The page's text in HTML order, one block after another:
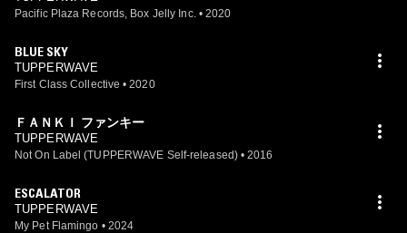
Pacific Plaza Records, Box Jelly Inc. • 2020
BLUE SKY
TUPPERWAVE
First Class Collective • 2020
ＦＡＮＫＩ ファンキー
TUPPERWAVE
Not On Label (TUPPERWAVE Self-released) • 2016
ESCALATOR
TUPPERWAVE
My Pet Flamingo • 2024